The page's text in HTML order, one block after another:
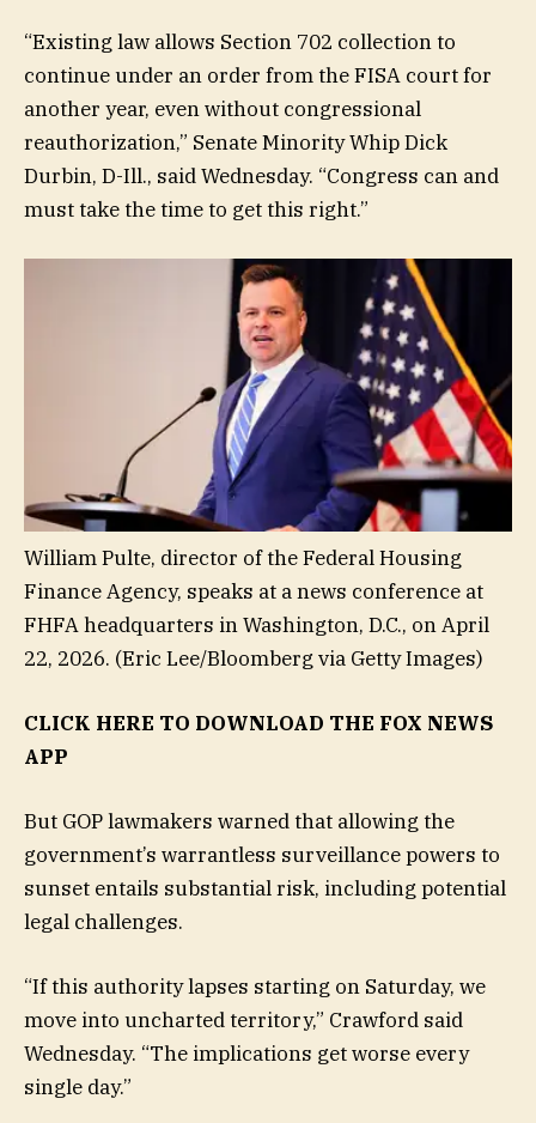
“Existing law allows Section 702 collection to
continue under an order from the FISA court for
another year, even without congressional
reauthorization,” Senate Minority Whip Dick
Durbin, D-Ill., said Wednesday. “Congress can and
must take the time to get this right.”
William Pulte, director of the Federal Housing
Finance Agency, speaks at a news conference at
FHFA headquarters in Washington, D.C., on April
22, 2026. (Eric Lee/Bloomberg via Getty Images)
CLICK HERE TO DOWNLOAD THE FOX NEWS
APP
But GOP lawmakers warned that allowing the
government’s warrantless surveillance powers to
sunset entails substantial risk, including potential
legal challenges.
“If this authority lapses starting on Saturday, we
move into uncharted territory,” Crawford said
Wednesday. “The implications get worse every
single day.”